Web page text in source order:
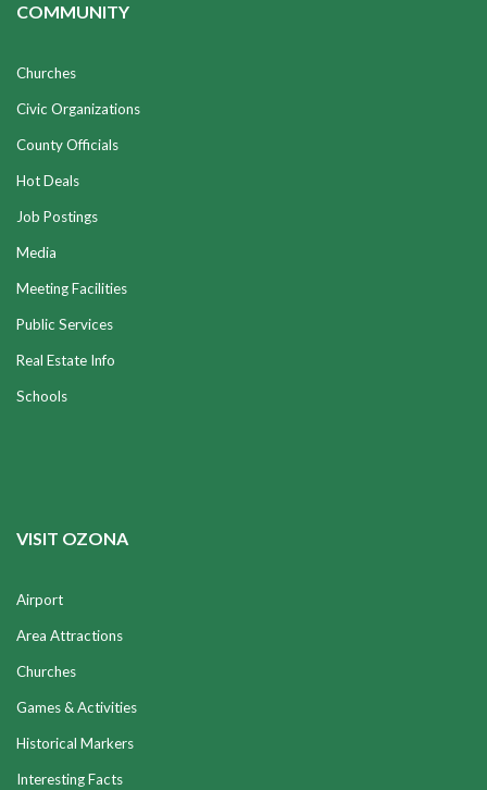
COMMUNITY
Churches
Civic Organizations
County Officials
Hot Deals
Job Postings
Media
Meeting Facilities
Public Services
Real Estate Info
Schools
VISIT OZONA
Airport
Area Attractions
Churches
Games & Activities
Historical Markers
Interesting Facts